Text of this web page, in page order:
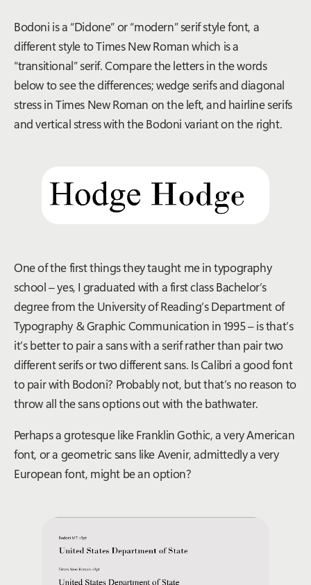
Bodoni isa “Didone” or “modern”serifstylefont, a
different styletoTimes New Romanwhich is a
“transitional” serif.Compare the lettersin the words
belowto see the differences;wedge serifs and diagonal
stress in Times New Roman on the left, and hairline serifs
and vertical stress with theBodoni variant on the right.
One of the first things they taught me in typography
school – yes, I graduated with a first class Bachelor’s
degree from the University of Reading’s Department of
Typography & Graphic Communication in 1995 – is that’s
it’s better to pair a sans with a serif rather than pair two
different serifs or two different sans. Is Calibri a good font
to pair with Bodoni? Probably not, but that’s no reason to
throw all the sans options out with the bathwater.
Perhaps a grotesque like Franklin Gothic, a very American
font, or a geometric sans like Avenir, admittedly a very
European font, might be an option?